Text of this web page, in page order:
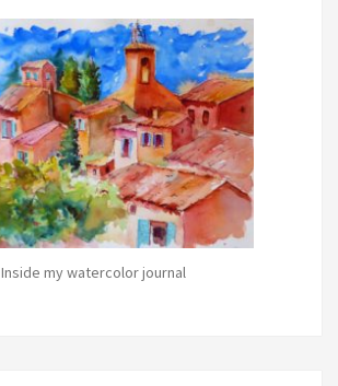
Inside my watercolor journal